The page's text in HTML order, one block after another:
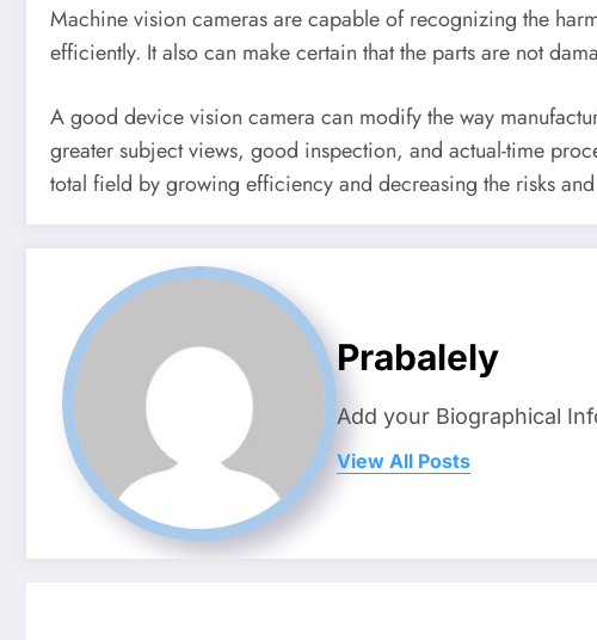
Machine vision cameras are capable of recognizing the
efficiently. It also can make certain that the parts are not
A good device vision camera can modify the way
greater subject views, good inspection, and actual-time
total field by growing efficiency and decreasing the risks and
Prabalely
Add your Biographical
View All Posts